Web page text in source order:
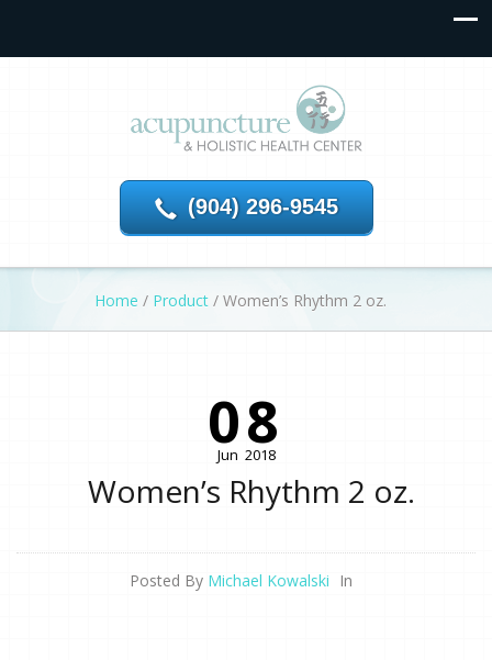
(904) 296-9545
Home / Product / Women’s Rhythm 2 oz.
08
Jun 2018
Women’s Rhythm 2 oz.
Posted By Michael Kowalski In